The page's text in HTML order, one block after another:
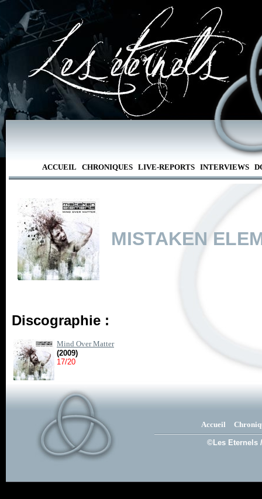
ACCUEIL CHRONIQUES LIVE-REPORTS INTERVIEWS
MISTAKEN
Discographie :
Mind Over Matter
(2009)
17/20
Accueil
©Les Eternels